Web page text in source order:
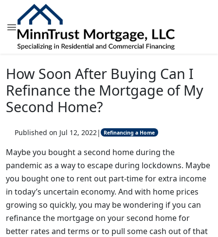
How Soon After Buying Can I
Refinance the Mortgage of My
Second Home?
Published on Jul 12, 2022| Refinancing a Home
Maybe you bought a second home during the
pandemic as a way to escape during lockdowns. Maybe
you bought one to rent out part-time for extra income
in today’s uncertain economy. And with home prices
growing so quickly, you may be wondering if you can
refinance the mortgage on your second home for
better rates and terms or to pull some cash out of that